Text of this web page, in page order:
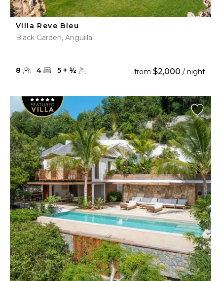
Villa Reve Bleu
Black Garden, Anguilla
8 4 5 + ½ from $2,000 / night